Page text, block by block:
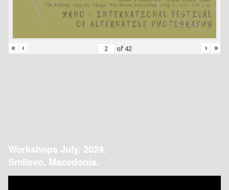
« ‹ of 42 › »
Workshops July, 2024.
Smilevo, Macedonia.